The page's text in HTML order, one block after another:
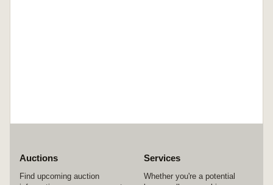
Auctions
Find upcoming auction
Services
Whether you're a potential